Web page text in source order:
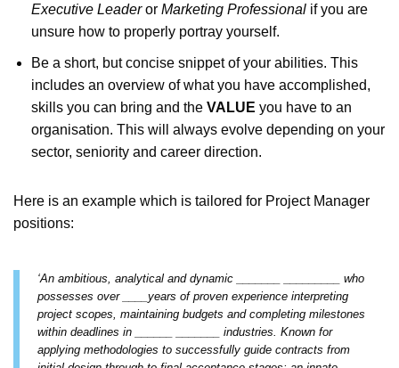
Executive Leaderor Marketing Professional if you are
unsure how to properly portray yourself.
Be a short, but concise snippet of your abilities. This
includes an overview of what you have accomplished,
skills you can bring and the VALUE you have to an
organisation. This will always evolve depending on your
sector, seniority and career direction.
Here is an example which is tailored for Project Manager
positions:
‘An ambitious, analytical and dynamic _______ _________ who
possesses over ____years of proven experience interpreting
project scopes, maintaining budgets and completing milestones
within deadlines in ______ _______ industries. Known for
applying methodologies to successfully guide contracts from
Browse
Invest in yourself
future; achieve
aspirations